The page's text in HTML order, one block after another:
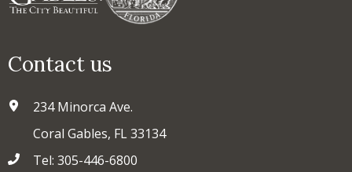
Contact us
234 Minorca Ave.
Coral Gables, FL 33134
Tel: 305-446-6800